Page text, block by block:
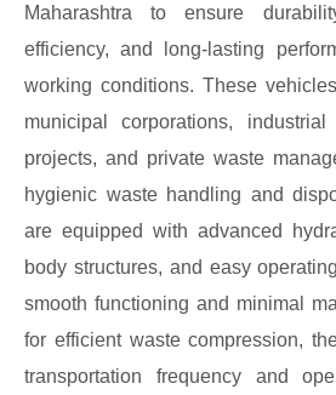
Maharashtra to ensure
efficiency, and long-lasting
working conditions. These
municipal corporations,
projects, and private waste
hygienic waste handling and
are equipped with advanced
body structures, and easy
smooth functioning and minimal
for efficient waste compression,
transportation frequency and